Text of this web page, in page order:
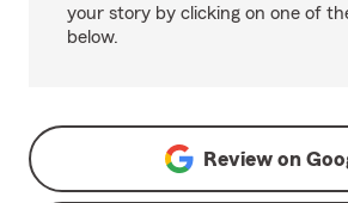
your story by clicking on one of
below.
Review on